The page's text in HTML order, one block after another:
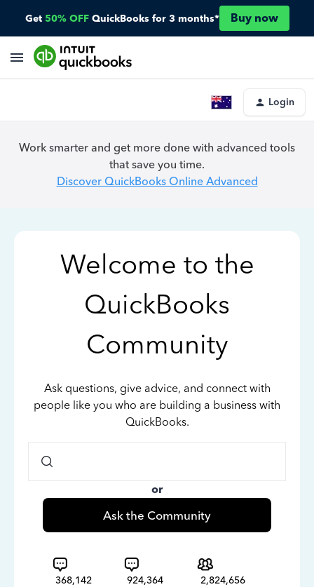
Get 50% OFF QuickBooks for 3 months* Buy now
Login
Work smarter and get more done with advanced tools
that save you time.
Discover QuickBooks Online Advanced
Welcome to the
QuickBooks
Community
Ask questions, give advice, and connect with
people like you who are building a business with
QuickBooks.
or
Ask the Community
368,142
924,364
2,824,656